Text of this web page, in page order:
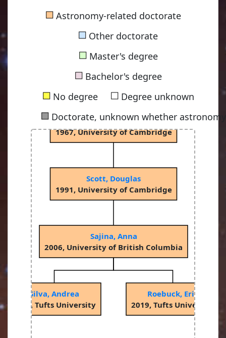
■Astronomy-related doctorate
■ Other doctorate
■Master's degree
■Bachelor's degree
■No degree ■Degree unknown
■ Doctorate, unknown whether
Sciama, Dennis William Siahou
1953, University of Cambridge
Rees, Martin John
1967, University of Cambridge
Scott, Douglas
1991, University of Cambridge
Sajina, Anna
2006, University of British Columbia
Silva, Andrea
2018, Tufts University
Roebuck, Eric
2019, Tufts University